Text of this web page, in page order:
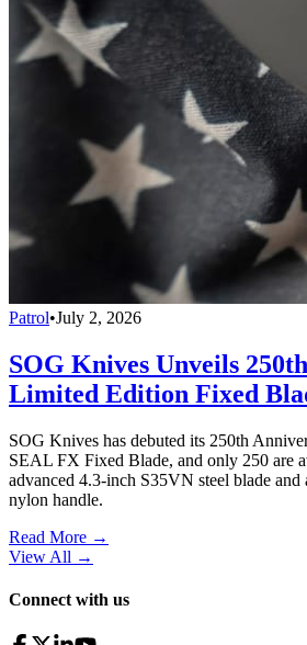
Patrol•July 2, 2026
SOG Knives Unveils
Limited Edition Fixed
SOG Knives has debuted its 250th
SEAL FX Fixed Blade, and only 250 are
advanced 4.3-inch S35VN steel blade and
nylon handle.
Read More →
View All →
Connect with us